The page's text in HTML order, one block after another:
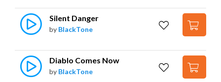
Silent Danger
by BlackTone
Diablo Comes Now
by BlackTone